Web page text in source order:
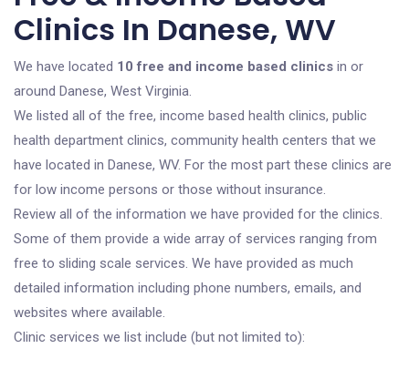
Clinics In Danese, WV
We have located 10 free and income based clinics in or
around Danese, West Virginia.
We listed all of the free, income based health clinics, public
health department clinics, community health centers that we
have located in Danese, WV. For the most part these clinics are
for low income persons or those without insurance.
Review all of the information we have provided for the clinics.
Some of them provide a wide array of services ranging from
free to sliding scale services. We have provided as much
detailed information including phone numbers, emails, and
websites where available.
Clinic services we list include (but not limited to):